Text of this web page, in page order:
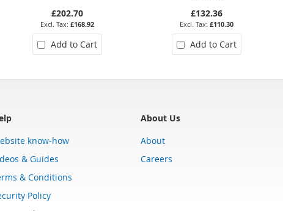
£202.70
£168.92
Add to Cart
£132.36
£110.30
Add to Cart
know-how
& Guides
& Conditions
Policy
About Us
About
Careers